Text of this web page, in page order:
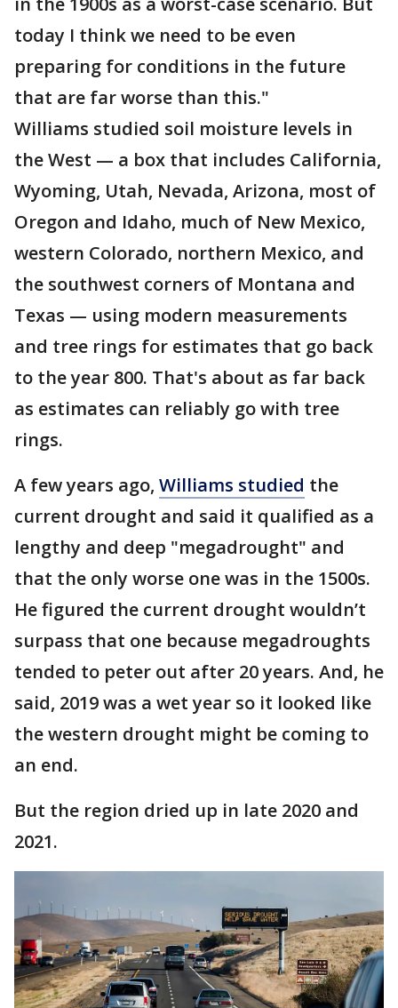
today I think we need to be even
preparing for conditions in the future
that are far worse than this."
Williams studied soil moisture levels in
the West — a box that includes California,
Wyoming, Utah, Nevada, Arizona, most of
Oregon and Idaho, much of New Mexico,
western Colorado, northern Mexico, and
the southwest corners of Montana and
Texas — using modern measurements
and tree rings for estimates that go back
to the year 800. That's about as far back
as estimates can reliably go with tree
rings.
A few years ago, Williams studied the
current drought and said it qualified as a
lengthy and deep "megadrought" and
that the only worse one was in the 1500s.
He figured the current drought wouldn’t
surpass that one because megadroughts
tended to peter out after 20 years. And, he
said, 2019 was a wet year so it looked like
the western drought might be coming to
an end.
But the region dried up in late 2020 and
2021.